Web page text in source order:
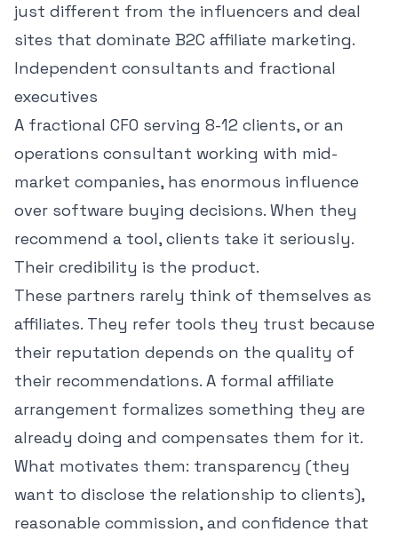
just different from the influencers and deal
sites that dominate B2C affiliate marketing.
Independent consultants and fractional
executives
A fractional CFO serving 8-12 clients, or an
operations consultant working with mid-
market companies, has enormous influence
over software buying decisions. When they
recommend a tool, clients take it seriously.
Their credibility is the product.
These partners rarely think of themselves as
affiliates. They refer tools they trust because
their reputation depends on the quality of
their recommendations. A formal affiliate
arrangement formalizes something they are
already doing and compensates them for it.
What motivates them: transparency (they
want to disclose the relationship to clients),
reasonable commission, and confidence that